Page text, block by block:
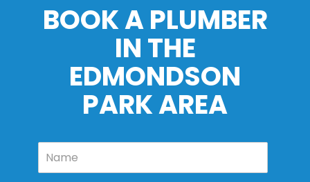
BOOK A PLUMBER
IN THE
EDMONDSON
PARK AREA